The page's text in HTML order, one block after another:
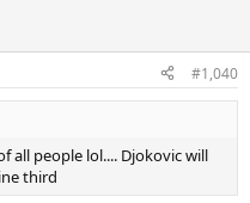
#1,040
all people lol.... Djokovic will
third